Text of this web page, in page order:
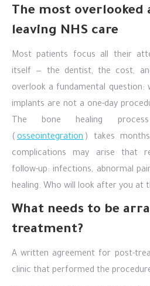
The most overlooked
leaving NHS care
Most patients focus all their
itself — the dentist, the cost,
overlook a fundamental question:
implants are not a one-day
The bone healing
( osseointegration ) takes
complications may arise that
follow-up: infections, abnormal
healing. Who will look after you at
What needs to be
treatment?
A written agreement for post-
clinic that performed the